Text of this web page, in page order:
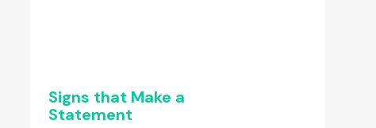
Signs that Make a
Statement